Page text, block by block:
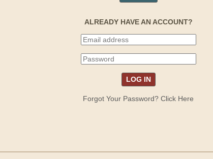
ALREADY HAVE AN ACCOUNT?
Forgot Your Password? Click Here